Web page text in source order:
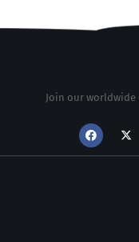
Join our worldwide